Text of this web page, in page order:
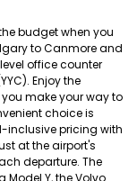
budget when you
to Canmore and
office counter
Enjoy the
make your way to
choice is
inclusive pricing with
at the airport's
departure. The
Model Y, the Volvo